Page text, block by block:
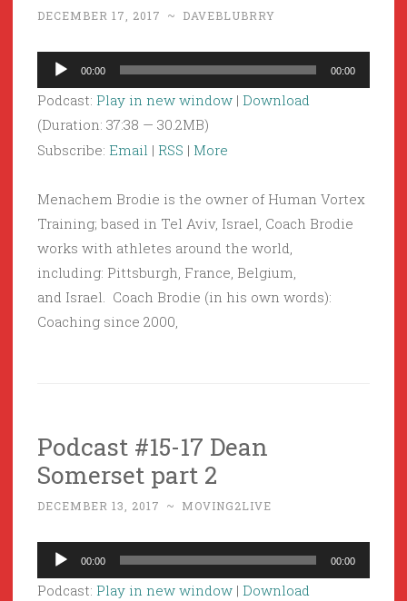
DECEMBER 17, 2017 ~ DAVEBLUBRRY
Audio
Player
00:00 00:00
Podcast: Play in new window | Download
(Duration: 37:38 — 30.2MB)
Subscribe: Email | RSS | More
Menachem Brodie is the owner of Human Vortex
Training; based in Tel Aviv, Israel, Coach Brodie
works with athletes around the world,
including: Pittsburgh, France, Belgium,
and Israel. Coach Brodie (in his own words):
Coaching since 2000,
Podcast #15-17 Dean
Somerset part 2
DECEMBER 13, 2017 ~ MOVING2LIVE
Audio
Player
00:00 00:00
Podcast: Play in new window | Download